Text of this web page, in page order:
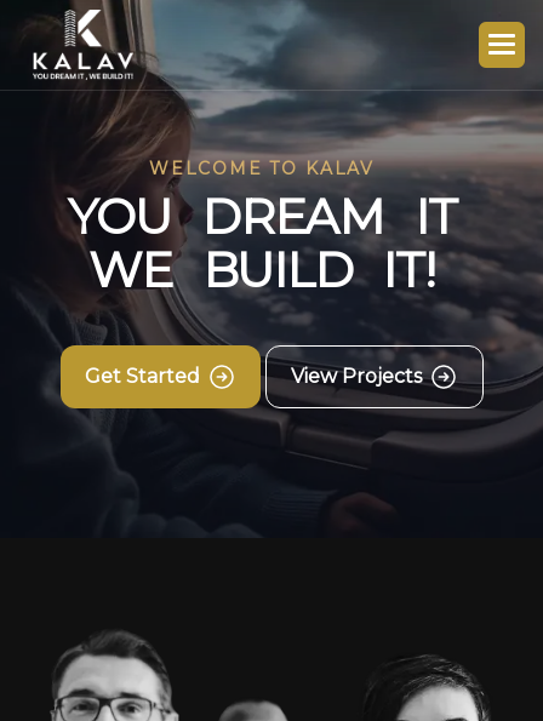
WELCOME TO KALAV
YOU DREAM IT
WE BUILD IT!
Get Started View Projects